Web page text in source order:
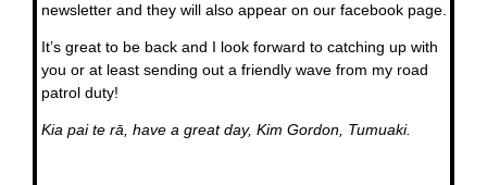
newsletter and they will also appear on our facebook page.
It’s great to be back and I look forward to catching up with
you or at least sending out a friendly wave from my road
patrol duty!
Kia pai te rā, have a great day, Kim Gordon, Tumuaki.